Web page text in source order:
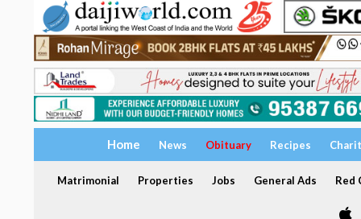
Home News Obituary Recipes
Matrimonial Properties Jobs General Ads Red